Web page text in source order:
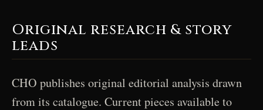
Original research & story
leads
CHO publishes original editorial analysis drawn
from its catalogue. Current pieces available to